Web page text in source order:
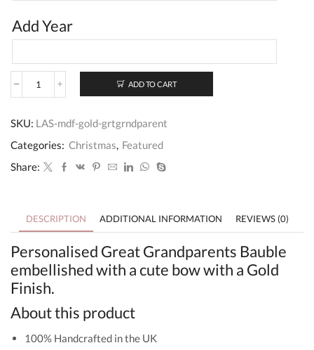
Add Year
Great
For
Christmas
quantity
ADD TO CART
SKU: LAS-mdf-gold-grtgrndparent
Categories: Christmas Featured
Share:
DESCRIPTION ADDITIONAL INFORMATION REVIEWS (0)
Personalised Great Grandparents Bauble
embellished with a cute bow with a Gold
Finish.
About this product
100% Handcrafted in the UK